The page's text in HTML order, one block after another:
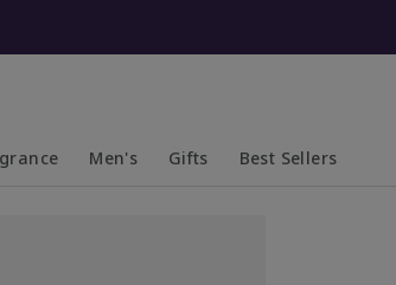
Men's Gifts Best Sellers